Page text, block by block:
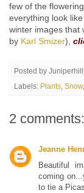
few of the
everything look
winter images that
by Karl Smizer),
Posted by
Labels: Plants Snow
2 comments:
Jeanne
Beautiful
coming
to tie a